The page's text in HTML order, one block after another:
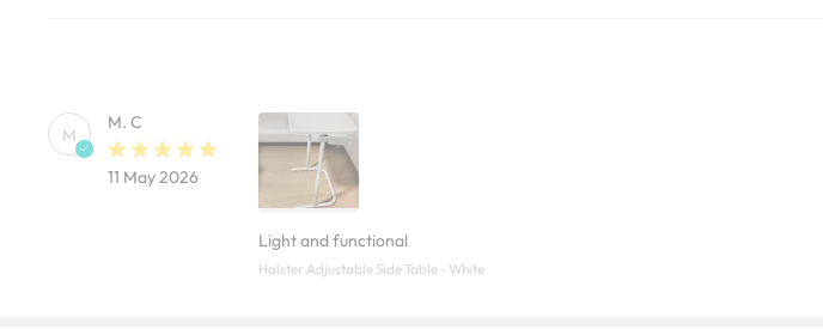
M
M. C
11 May 2026
Light and functional
Holster Adjustable Side Table - White